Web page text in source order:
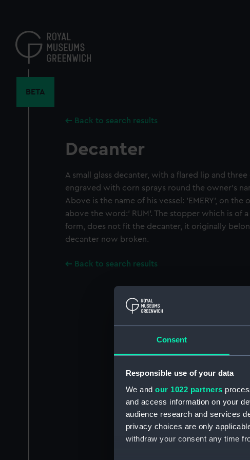
Consent
Responsible use of your data
We and our 1022 partners
and access information on your
audience research and services
privacy choices are only
withdraw your consent any time
content
BETA
Back to search results
Decanter
A small glass decanter, with a flared lip and
engraved with corn sprays round the owner's
Above is the name of his vessel: 'EMERY', on the
above the word:' RUM'. The stopper which is of
form, does not fit the decanter, it originally
decanter now broken.
Back to search results